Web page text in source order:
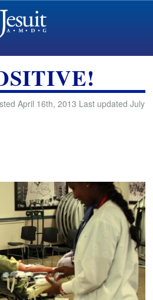
April 16th, 2013 Last updated July